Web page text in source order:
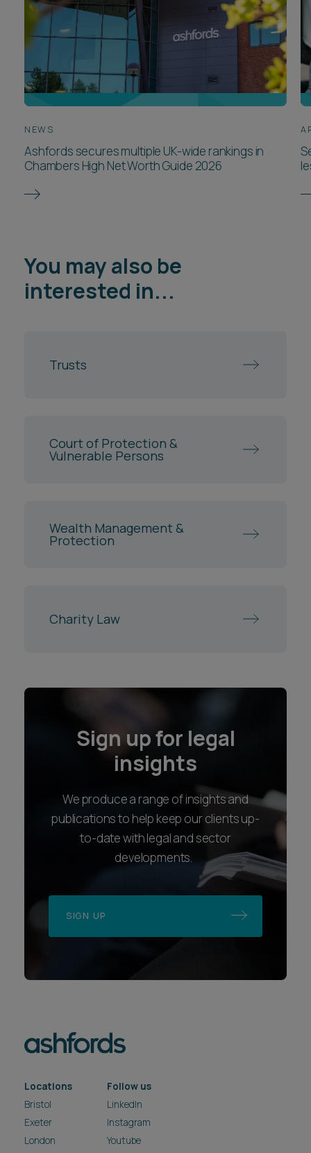
NEWS
Ashfords secures multiple UK-wide rankings in
Chambers High Net Worth Guide 2026
You may also be
interested in...
Trusts
Court of Protection &
Vulnerable Persons
Wealth Management &
Protection
Charity Law
Sign up for legal
insights
We produce a range of insights and
publications to help keep our clients up-
to-date with legal and sector
developments.
SIGN UP
Locations
Bristol
Exeter
London
Follow us
LinkedIn
Instagram
Youtube